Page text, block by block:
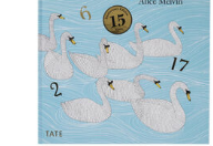
by: